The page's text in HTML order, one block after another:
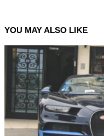
YOU MAY ALSO LIKE